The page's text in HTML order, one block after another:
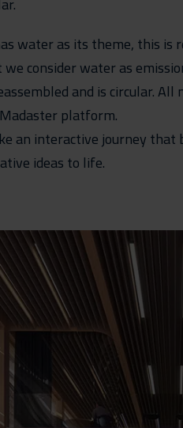
water as its theme, this
consider water as
and is circular.
platform.
an interactive journey
ideas to life.